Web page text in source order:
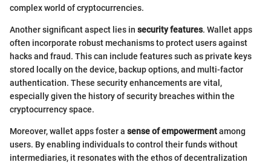
complex world of cryptocurrencies.
Another significant aspect lies in security features. Wallet apps
often incorporate robust mechanisms to protect users against
hacks and fraud. This can include features such as private keys
stored locally on the device, backup options, and multi-factor
authentication. These security enhancements are vital,
especially given the history of security breaches within the
cryptocurrency space.
Moreover, wallet apps foster a sense of empowermentamong
users. By enabling individuals to control their funds without
intermediaries, it resonates with the ethos of decentralization